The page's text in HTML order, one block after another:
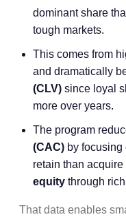
dominant share
tough markets.
This comes from
and dramatically
(CLV) since loyal
more over years.
The program
(CAC) by
retain than
equity through rich
That data enables